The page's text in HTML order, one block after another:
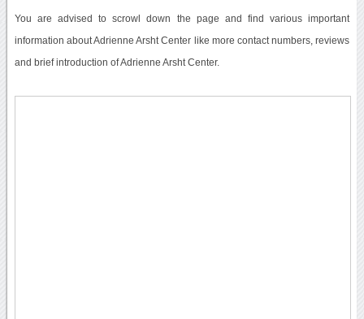
You are advised to scrowl down the page and find various important
information about Adrienne Arsht Center like more contact numbers, reviews
and brief introduction of Adrienne Arsht Center.